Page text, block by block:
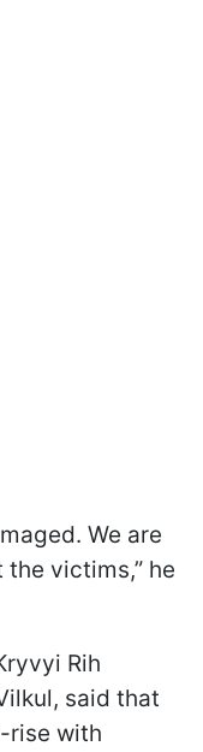
We are
victims,” he
Rih
said that
rise with